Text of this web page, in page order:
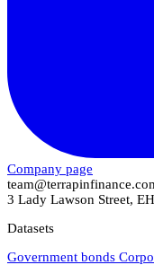
Company page
3 Lady Lawson Street,
Datasets
Government bonds